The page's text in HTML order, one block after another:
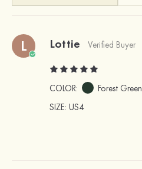
L Lottie Verified Buyer
COLOR:
Forest Green
SIZE: US4